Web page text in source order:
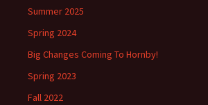
Summer 2025
Spring 2024
Big Changes Coming To Hornby!
Spring 2023
Fall 2022